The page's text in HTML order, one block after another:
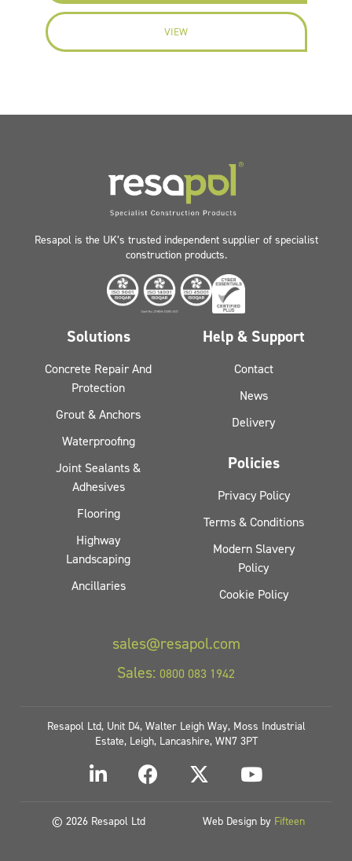
VIEW
Resapol is the UK’s trusted independent supplier of specialist
construction products.
Solutions
Concrete Repair And
Protection
Grout & Anchors
Waterproofing
Joint Sealants &
Adhesives
Flooring
Highway
Landscaping
Ancillaries
Help & Support
Contact
News
Delivery
Policies
Privacy Policy
Terms & Conditions
Modern Slavery
Policy
Cookie Policy
sales@resapol.com
Sales: 0800 083 1942
Resapol Ltd, Unit D4, Walter Leigh Way, Moss Industrial
Estate, Leigh, Lancashire, WN7 3PT
© 2026 Resapol Ltd Web Design by Fifteen